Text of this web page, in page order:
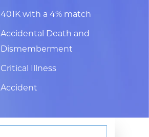
401K with a 4% match
Accidental Death and
Dismemberment
Critical Illness
Accident